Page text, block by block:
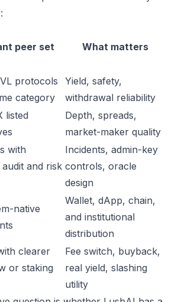
peer set What matters
protocols
category
Yield, safety,
withdrawal reliability
listed
Depth, spreads,
market-maker quality
with
and risk
Incidents, admin-key
controls, oracle
design
native
Wallet, dApp, chain,
and institutional
distribution
clearer
or staking
Fee switch, buyback,
real yield, slashing
utility